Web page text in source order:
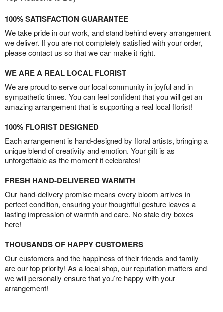
100% SATISFACTION GUARANTEE
We take pride in our work, and stand behind every arrangement
we deliver. If you are not completely satisfied with your order,
please contact us so that we can make it right.
WE ARE A REAL LOCAL FLORIST
We are proud to serve our local community in joyful and in
sympathetic times. You can feel confident that you will get an
amazing arrangement that is supporting a real local florist!
100% FLORIST DESIGNED
Each arrangement is hand-designed by floral artists, bringing a
unique blend of creativity and emotion. Your gift is as
unforgettable as the moment it celebrates!
FRESH HAND-DELIVERED WARMTH
Our hand-delivery promise means every bloom arrives in
perfect condition, ensuring your thoughtful gesture leaves a
lasting impression of warmth and care. No stale dry boxes
here!
THOUSANDS OF HAPPY CUSTOMERS
Our customers and the happiness of their friends and family
are our top priority! As a local shop, our reputation matters and
we will personally ensure that you’re happy with your
arrangement!